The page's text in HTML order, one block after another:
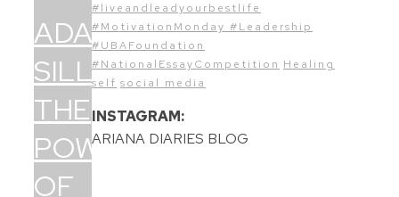
ADAMA
SILLAH:
THE
POWER
OF
#liveandleadyourbestlife
#MotivationMonday #Leadership
#UBAFoundation
#NationalEssayCompetition Healing
self social media
INSTAGRAM:
ARIANA DIARIES BLOG